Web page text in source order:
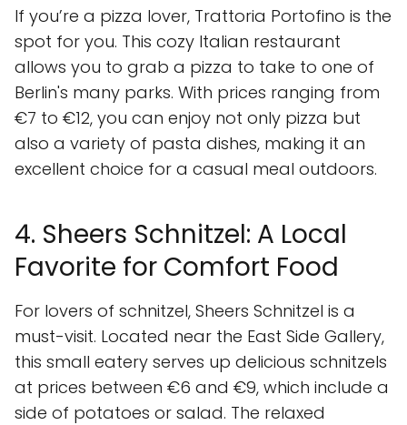
If you’re a pizza lover, Trattoria Portofino is the
spot for you. This cozy Italian restaurant
allows you to grab a pizza to take to one of
Berlin's many parks. With prices ranging from
€7 to €12, you can enjoy not only pizza but
also a variety of pasta dishes, making it an
excellent choice for a casual meal outdoors.
4. Sheers Schnitzel: A Local
Favorite for Comfort Food
For lovers of schnitzel, Sheers Schnitzel is a
must-visit. Located near the East Side Gallery,
this small eatery serves up delicious schnitzels
at prices between €6 and €9, which include a
side of potatoes or salad. The relaxed